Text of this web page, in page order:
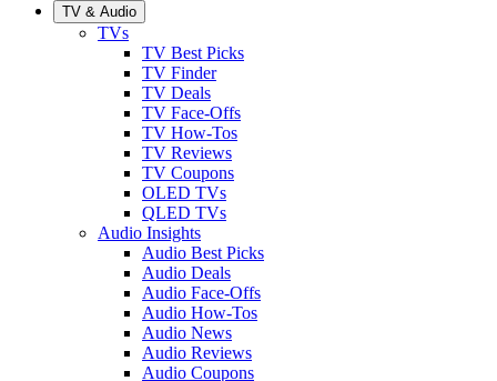
TV & Audio
TVs
TV Best Picks
TV Finder
TV Deals
TV Face-Offs
TV How-Tos
TV Reviews
TV Coupons
OLED TVs
QLED TVs
Audio Insights
Audio Best Picks
Audio Deals
Audio Face-Offs
Audio How-Tos
Audio News
Audio Reviews
Audio Coupons